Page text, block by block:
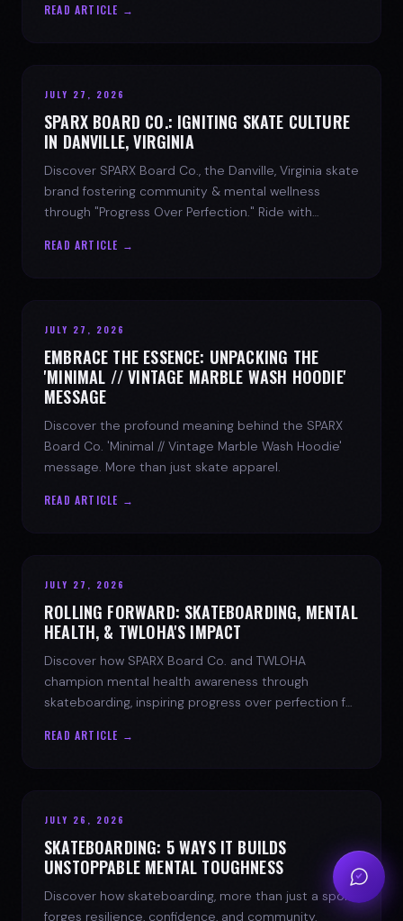
READ ARTICLE →
JULY 27, 2026
SPARX BOARD CO.: IGNITING SKATE CULTURE
IN DANVILLE, VIRGINIA
Discover SPARX Board Co., the Danville, Virginia skate
brand fostering community & mental wellness
through "Progress Over Perfection." Ride with
READ ARTICLE →
JULY 27, 2026
EMBRACE THE ESSENCE: UNPACKING THE
'MINIMAL // VINTAGE MARBLE WASH HOODIE'
MESSAGE
Discover the profound meaning behind the SPARX
Board Co. 'Minimal // Vintage Marble Wash Hoodie'
message. More than just skate apparel.
READ ARTICLE →
JULY 27, 2026
ROLLING FORWARD: SKATEBOARDING, MENTAL
HEALTH, & TWLOHA'S IMPACT
Discover how SPARX Board Co. and TWLOHA
champion mental health awareness through
skateboarding, inspiring progress over perfection for
READ ARTICLE →
JULY 26, 2026
SKATEBOARDING: 5 WAYS IT BUILDS
UNSTOPPABLE MENTAL TOUGHNESS
Discover how skateboarding, more than just a sport,
forges resilience, confidence, and community.